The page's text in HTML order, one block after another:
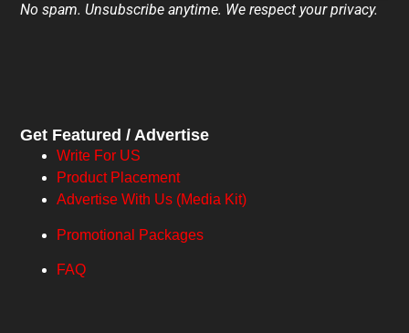
No spam. Unsubscribe anytime. We respect your privacy.
Get Featured / Advertise
Write For US
Product Placement
Advertise With Us (Media Kit)
Promotional Packages
FAQ